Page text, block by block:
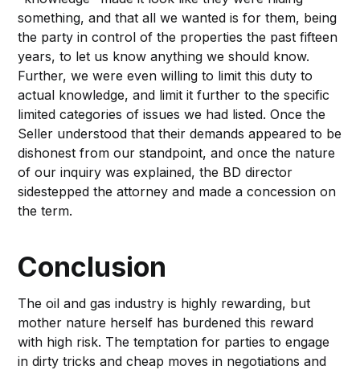
something, and that all we wanted is for them, being
the party in control of the properties the past fifteen
years, to let us know anything we should know.
Further, we were even willing to limit this duty to
actual knowledge, and limit it further to the specific
limited categories of issues we had listed. Once the
Seller understood that their demands appeared to be
dishonest from our standpoint, and once the nature
of our inquiry was explained, the BD director
sidestepped the attorney and made a concession on
the term.
Conclusion
The oil and gas industry is highly rewarding, but
mother nature herself has burdened this reward
with high risk. The temptation for parties to engage
in dirty tricks and cheap moves in negotiations and